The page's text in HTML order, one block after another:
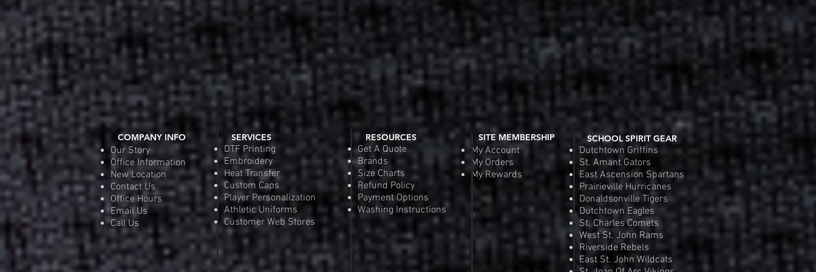
COMPANY INFO
Our Story
Office Information
New Location
Contact Us
Office Hours
Email Us
Call Us
SERVICES
DTF Printing
Embroidery
Heat Transfer
Custom Caps
Player Personalization
Athletic Uniforms
Customer Web Stores
SITE MEMBERSHIP
My Account
My Orders
My Rewards
RESOURCES
Get A Quote
Brands
Size Charts
Refund Policy
Payment Options
Washing Instructions
SCHOOL SPIRIT GEAR
Dutchtown Griffins
St. Amant Gators
East Ascension Spartans
Prairieville Hurricanes
Donaldsonville Tigers
Dutchtown Eagles
St. Charles Comets
West St. John Rams
Riverside Rebels
East St. John Wildcats